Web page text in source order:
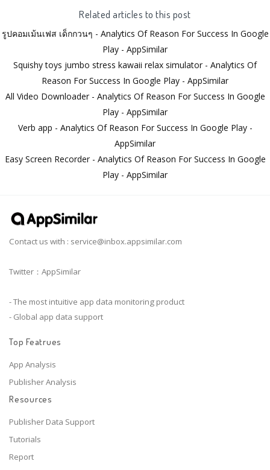
Related articles to this post
รูปคอมเม้นเฟส เด็กกวนๆ - Analytics Of Reason For Success In Google
Play - AppSimilar
Squishy toys jumbo stress kawaii relax simulator - Analytics Of
Reason For Success In Google Play - AppSimilar
All Video Downloader - Analytics Of Reason For Success In Google
Play - AppSimilar
Verb app - Analytics Of Reason For Success In Google Play -
AppSimilar
Easy Screen Recorder - Analytics Of Reason For Success In Google
Play - AppSimilar
Contact us with : service@inbox.appsimilar.com
Twitter：AppSimilar
- The most intuitive app data monitoring product
- Global app data support
Top Featrues
App Analysis
Publisher Analysis
Resources
Publisher Data Support
Tutorials
Report